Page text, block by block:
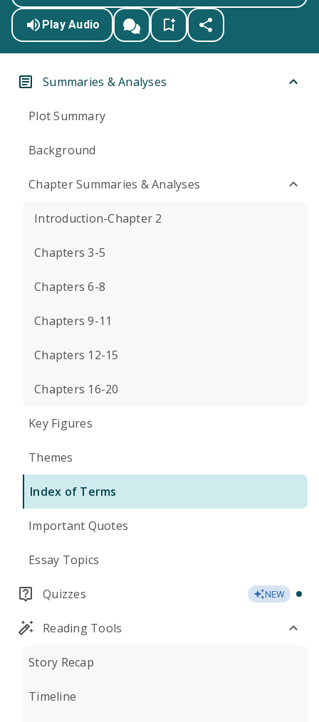
Play Audio
Summaries & Analyses
Plot Summary
Background
Chapter Summaries & Analyses
Introduction-Chapter 2
Chapters 3-5
Chapters 6-8
Chapters 9-11
Chapters 12-15
Chapters 16-20
Key Figures
Themes
Index of Terms
Important Quotes
Essay Topics
Quizzes NEW
Reading Tools
Story Recap
Timeline